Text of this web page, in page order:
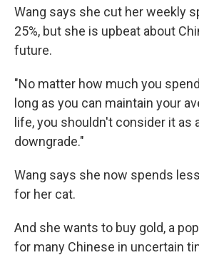
Wang says she cut her weekly
25%, but she is upbeat about
future.
"No matter how much you
long as you can maintain your
life, you shouldn't consider it as
downgrade."
Wang says she now spends
for her cat.
And she wants to buy gold, a
for many Chinese in uncertain